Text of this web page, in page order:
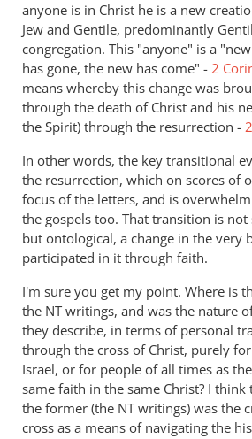
anyone is in Christ he is a new
Jew and Gentile, predominantly
congregation. This "anyone" is a
has gone, the new has come" - 2
means whereby this change was
through the death of Christ and his
the Spirit) through the resurrection -
In other words, the key transitional
the resurrection, which on scores of
focus of the letters, and is
the gospels too. That transition is
but ontological, a change in the very
participated in it through faith.
I'm sure you get my point. Where is
the NT writings, and was the nature
they describe, in terms of personal
through the cross of Christ, purely
Israel, or for people of all times as
same faith in the same Christ? I
the former (the NT writings) was the
cross as a means of navigating the